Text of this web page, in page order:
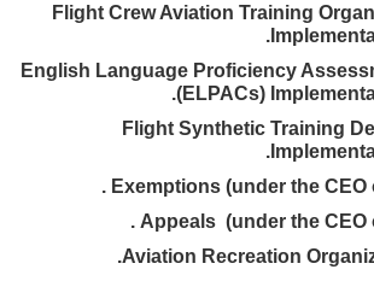
3.0 Flight Crew Aviation Training
4.0 English Language Proficiency
(ELPACs)
5.0 Flight Synthetic Training